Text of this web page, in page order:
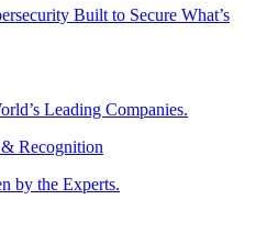
Built to Secure What’s
Leading Companies.
Recognition
by the Experts.